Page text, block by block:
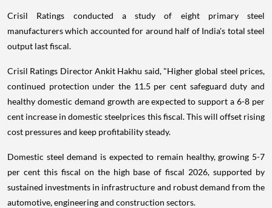
Crisil Ratings conducted a study of eight primary steel
manufacturers which accounted for around half of India's total steel
output last fiscal.
Crisil Ratings Director Ankit Hakhu said, "Higher global steel prices,
continued protection under the 11.5 per cent safeguard duty and
healthy domestic demand growth are expected to support a 6-8 per
cent increase in domestic steelprices this fiscal. This will offset rising
cost pressures and keep profitability steady.
Domestic steel demand is expected to remain healthy, growing 5-7
per cent this fiscal on the high base of fiscal 2026, supported by
sustained investments in infrastructure and robust demand from the
automotive, engineering and construction sectors.